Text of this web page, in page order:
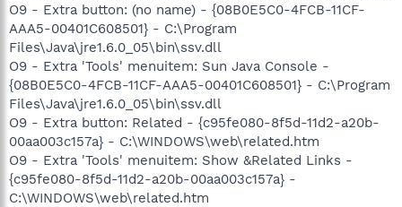
O9 - Extra button: (no name) - {08B0E5C0-4FCB-11CF-
AAA5-00401C608501} - C:\Program
Files\Java\jre1.6.0_05\bin\ssv.dll
O9 - Extra 'Tools' menuitem: Sun Java Console -
{08B0E5C0-4FCB-11CF-AAA5-00401C608501} - C:\Program
Files\Java\jre1.6.0_05\bin\ssv.dll
O9 - Extra button: Related - {c95fe080-8f5d-11d2-a20b-
00aa003c157a} - C:\WINDOWS\web\related.htm
O9 - Extra 'Tools' menuitem: Show &Related Links -
{c95fe080-8f5d-11d2-a20b-00aa003c157a} -
C:\WINDOWS\web\related.htm